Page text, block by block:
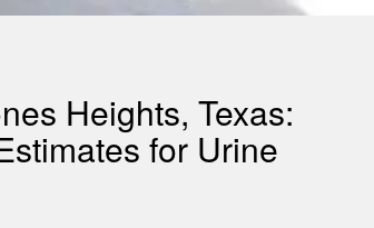
Heights, Texas:
for Urine